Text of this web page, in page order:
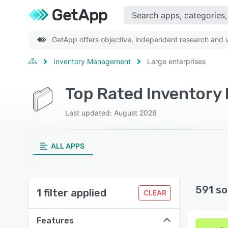
GetApp offers objective, independent research
Inventory Management Large enterprises
Last updated: August 2026
ALL APPS
1 filter applied CLEAR
Features
591